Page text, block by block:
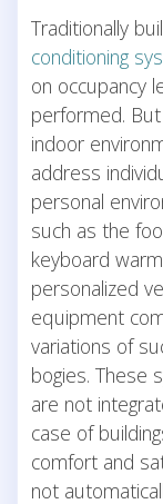
Traditionally
conditioning
on occupancy
performed.
indoor
address
personal
such as the
keyboard
personalized
equipment
variations of
bogies. These
are not
case of
comfort and
not